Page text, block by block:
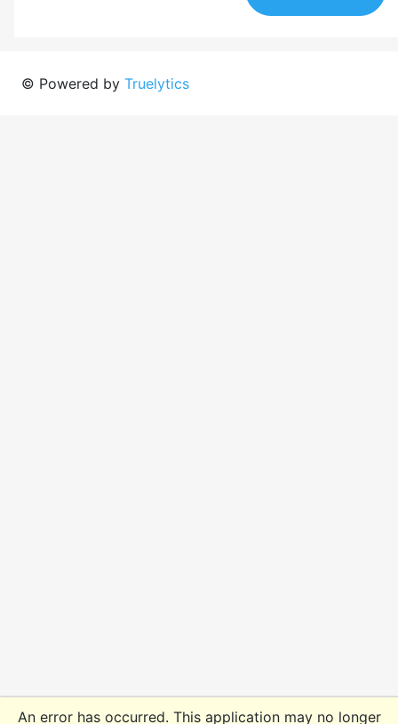
© Powered by Truelytics
An error has occurred. This application may no longer